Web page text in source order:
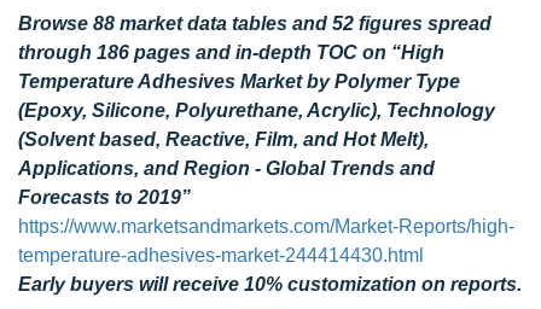
Browse 88 market data tables and 52 figures spread
through 186 pages and in-depth TOC on “High
Temperature Adhesives Market by Polymer Type
(Epoxy, Silicone, Polyurethane, Acrylic), Technology
(Solvent based, Reactive, Film, and Hot Melt),
Applications, and Region - Global Trends and
Forecasts to 2019”
https://www.marketsandmarkets.com/Market-Reports/high-
temperature-adhesives-market-244414430.html
Early buyers will receive 10% customization on reports.